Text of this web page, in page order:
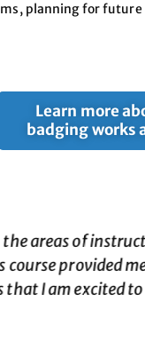
planning for future
Learn more
badging works